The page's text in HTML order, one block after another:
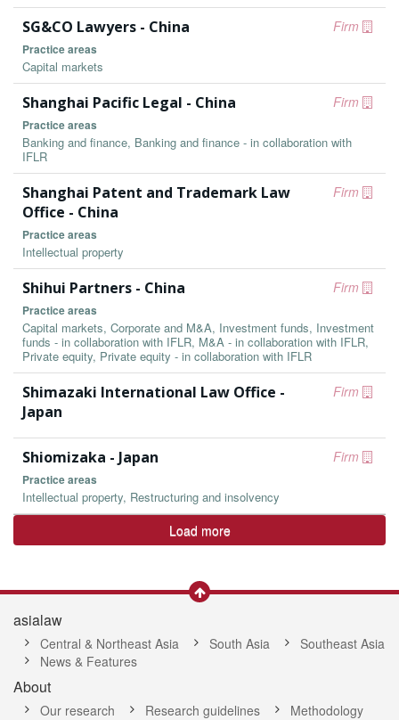
Firm
SG&CO Lawyers - China
Practice areas
Capital markets
Firm
Shanghai Pacific Legal - China
Practice areas
Banking and finance, Banking and finance - in collaboration with
IFLR
Firm
Shanghai Patent and Trademark Law
Office - China
Practice areas
Intellectual property
Firm
Shihui Partners - China
Practice areas
Capital markets, Corporate and M&A, Investment funds, Investment
funds - in collaboration with IFLR, M&A - in collaboration with IFLR,
Private equity, Private equity - in collaboration with IFLR
Firm
Shimazaki International Law Office -
Japan
Firm
Shiomizaka - Japan
Practice areas
Intellectual property, Restructuring and insolvency
Load more
asialaw
Central & Northeast Asia South Asia
Southeast Asia
News & Features
About
Our research Research guidelines
Methodology